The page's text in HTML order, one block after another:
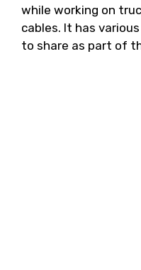
while working on
cables. It has
to share as part of